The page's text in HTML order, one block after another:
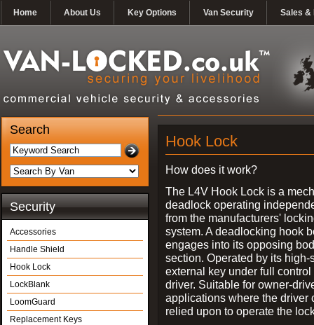
Home About Us Key Options Van Security Sales &
Search
Security
Accessories
Handle Shield
Hook Lock
LockBlank
LoomGuard
Replacement Keys
Hook Lock
How does it work?
The L4V Hook Lock is a
deadlock operating
from the manufacturers'
system. A deadlocking hook
engages into its opposing
section. Operated by its high-
external key under full control
driver. Suitable for owner-
applications where the driver
relied upon to operate the